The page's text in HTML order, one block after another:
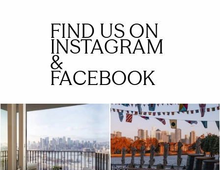
FIND US ON
INSTAGRAM
&
FACEBOOK